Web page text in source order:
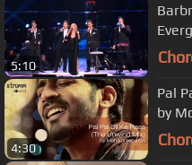
5:10
4:30
Pal
by